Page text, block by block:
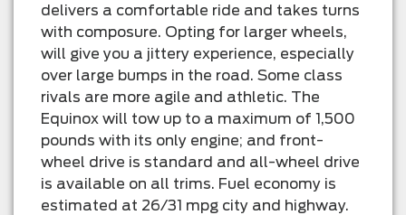
delivers a comfortable ride and takes turns
with composure. Opting for larger wheels,
will give you a jittery experience, especially
over large bumps in the road. Some class
rivals are more agile and athletic. The
Equinox will tow up to a maximum of 1,500
pounds with its only engine; and front-
wheel drive is standard and all-wheel drive
is available on all trims. Fuel economy is
estimated at 26/31 mpg city and highway.